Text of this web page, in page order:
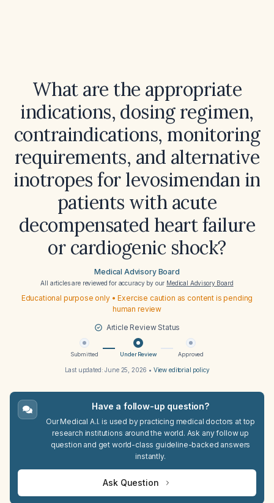
What are the appropriate
indications, dosing regimen,
contraindications, monitoring
requirements, and alternative
inotropes for levosimendan in
patients with acute
decompensated heart failure
or cardiogenic shock?
Medical Advisory Board
All articles are reviewed for accuracy by our Medical Advisory Board
Educational purpose only • Exercise caution as content is pending
human review
Article Review Status
Submitted Under Review Approved
Last updated:June 25, 2026 • View editorial policy
Have a follow-up question?
Our Medical A.I. is used by practicing medical doctors at top
research institutions around the world. Ask any follow up
question and get world-class guideline-backed answers
instantly.
Ask Question